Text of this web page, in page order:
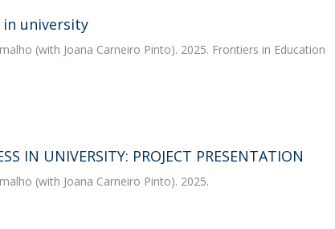
in university
(with Joana Carneiro Pinto). 2025. Frontiers in Education
IN UNIVERSITY: PROJECT PRESENTATION
(with Joana Carneiro Pinto). 2025.